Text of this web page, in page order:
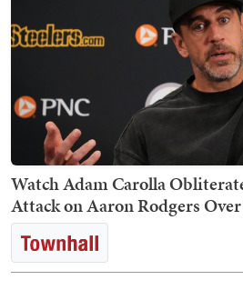
Watch Adam Carolla
Attack on Aaron Rodgers